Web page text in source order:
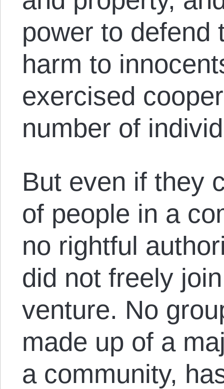
power to defend
harm to
exercised
number of
But even if they
of people in a
no rightful
did not freely
venture. No
made up of a
a community,